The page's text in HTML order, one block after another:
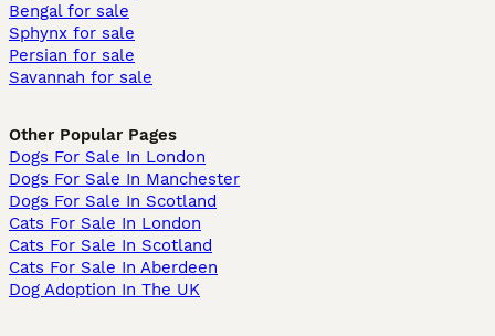
Bengal for sale
Sphynx for sale
Persian for sale
Savannah for sale
Other Popular Pages
Dogs For Sale In London
Dogs For Sale In Manchester
Dogs For Sale In Scotland
Cats For Sale In London
Cats For Sale In Scotland
Cats For Sale In Aberdeen
Dog Adoption In The UK